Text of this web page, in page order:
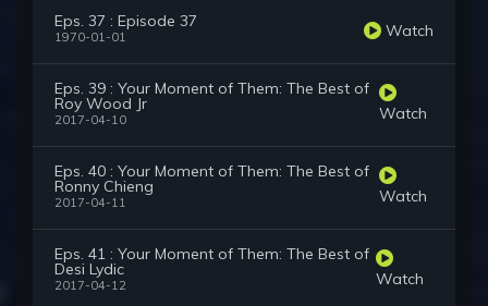
Eps. 37 : Episode 37
1970-01-01 Watch
Eps. 39 : Your Moment of Them: The Best of
Roy Wood Jr
2017-04-10 Watch
Eps. 40 : Your Moment of Them: The Best of
Ronny Chieng
2017-04-11 Watch
Eps. 41 : Your Moment of Them: The Best of
Desi Lydic
2017-04-12 Watch